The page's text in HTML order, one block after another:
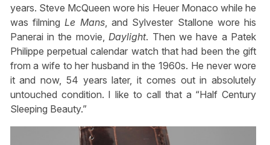
years. Steve McQueen wore his Heuer Monaco while he
was filming Le Mans, and Sylvester Stallone wore his
Panerai in the movie, Daylight. Then we have a Patek
Philippe perpetual calendar watch that had been the gift
from a wife to her husband in the 1960s. He never wore
it and now, 54 years later, it comes out in absolutely
untouched condition. I like to call that a “Half Century
Sleeping Beauty.”